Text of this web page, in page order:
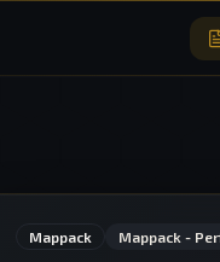
Mappack Mappack -